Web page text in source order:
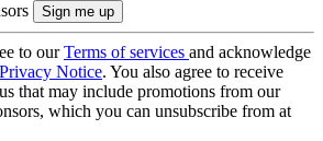
to ourTerms of services and acknowledge
Privacy Notice. You also agree to receive
that may include promotions from our
which you can unsubscribe from at